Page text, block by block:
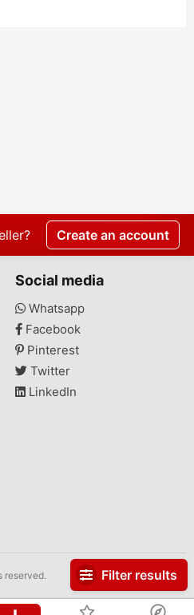
Filter results
Create an account
Social media
Whatsapp
Facebook
Pinterest
Twitter
LinkedIn
reserved.